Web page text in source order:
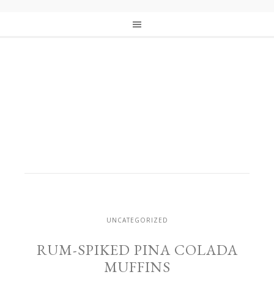
UNCATEGORIZED
RUM-SPIKED PINA COLADA
MUFFINS